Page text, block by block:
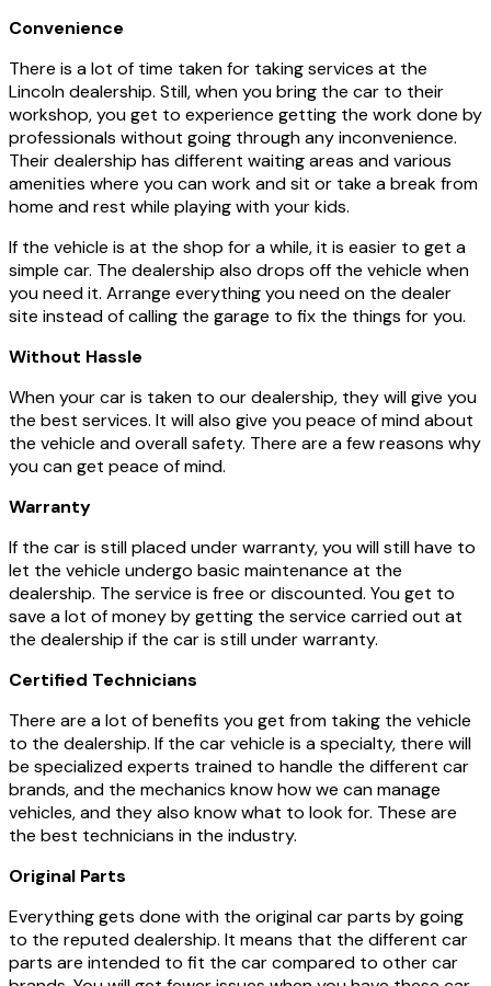
Convenience
There is a lot of time taken for taking services at the
Lincoln dealership. Still, when you bring the car to their
workshop, you get to experience getting the work done by
professionals without going through any inconvenience.
Their dealership has different waiting areas and various
amenities where you can work and sit or take a break from
home and rest while playing with your kids.
If the vehicle is at the shop for a while, it is easier to get a
simple car. The dealership also drops off the vehicle when
you need it. Arrange everything you need on the dealer
site instead of calling the garage to fix the things for you.
Without Hassle
When your car is taken to our dealership, they will give you
the best services. It will also give you peace of mind about
the vehicle and overall safety. There are a few reasons why
you can get peace of mind.
Warranty
If the car is still placed under warranty, you will still have to
let the vehicle undergo basic maintenance at the
dealership. The service is free or discounted. You get to
save a lot of money by getting the service carried out at
the dealership if the car is still under warranty.
Certified Technicians
There are a lot of benefits you get from taking the vehicle
to the dealership. If the car vehicle is a specialty, there will
be specialized experts trained to handle the different car
brands, and the mechanics know how we can manage
vehicles, and they also know what to look for. These are
the best technicians in the industry.
Original Parts
Everything gets done with the original car parts by going
to the reputed dealership. It means that the different car
parts are intended to fit the car compared to other car